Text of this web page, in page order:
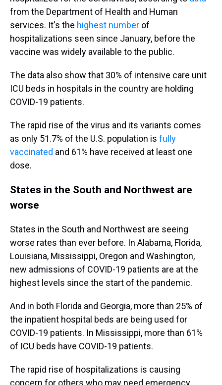
from the Department of Health and Human
services. It's the highest number of
hospitalizations seen since January, before the
vaccine was widely available to the public.
The data also show that 30% of intensive care unit
ICU beds in hospitals in the country are holding
COVID-19 patients.
The rapid rise of the virus and its variants comes
as only 51.7% of the U.S. population is fully
vaccinated and 61% have received at least one
dose.
States in the South and Northwest are
worse
States in the South and Northwest are seeing
worse rates than ever before. In Alabama, Florida,
Louisiana, Mississippi, Oregon and Washington,
new admissions of COVID-19 patients are at the
highest levels since the start of the pandemic.
And in both Florida and Georgia, more than 25% of
the inpatient hospital beds are being used for
COVID-19 patients. In Mississippi, more than 61%
of ICU beds have COVID-19 patients.
The rapid rise of hospitalizations is causing
concern for others who may need emergency